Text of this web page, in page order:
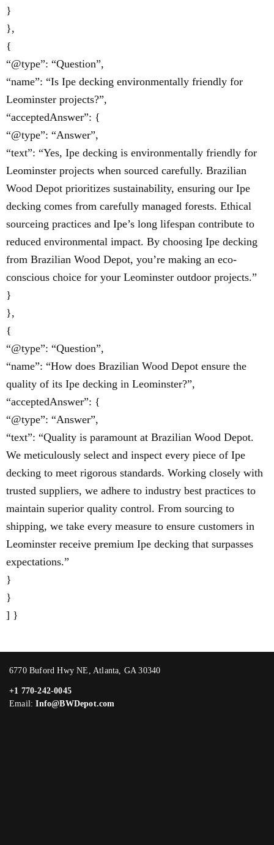
}
},
{
“@type”: “Question”,
“name”: “Is Ipe decking environmentally friendly for
Leominster projects?”,
“acceptedAnswer”: {
“@type”: “Answer”,
“text”: “Yes, Ipe decking is environmentally friendly for
Leominster projects when sourced carefully. Brazilian
Wood Depot prioritizes sustainability, ensuring our Ipe
decking comes from carefully managed forests. Ethical
sourceing practices and Ipe’s long lifespan contribute to
reduced environmental impact. By choosing Ipe decking
from Brazilian Wood Depot, you’re making an eco-
conscious choice for your Leominster outdoor projects.”
}
},
{
“@type”: “Question”,
“name”: “How does Brazilian Wood Depot ensure the
quality of its Ipe decking in Leominster?”,
“acceptedAnswer”: {
“@type”: “Answer”,
“text”: “Quality is paramount at Brazilian Wood Depot.
We meticulously select and inspect every piece of Ipe
decking to meet rigorous standards. Working closely with
trusted suppliers, we adhere to industry best practices to
maintain superior quality control. From sourcing to
shipping, we take every measure to ensure customers in
Leominster receive premium Ipe decking that surpasses
expectations.”
}
}
] }
6770 Buford Hwy NE, Atlanta, GA 30340
+1 770-242-0045
Email:Info@BWDepot.com